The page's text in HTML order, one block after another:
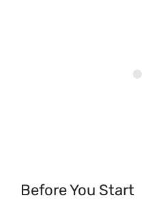
Before You Start